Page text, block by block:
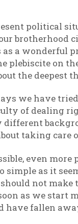
political
brotherhood
a wonderful
plebiscite on
the deepest
we have
of dealing
taking
even
simple as it
not
as we start
have fallen